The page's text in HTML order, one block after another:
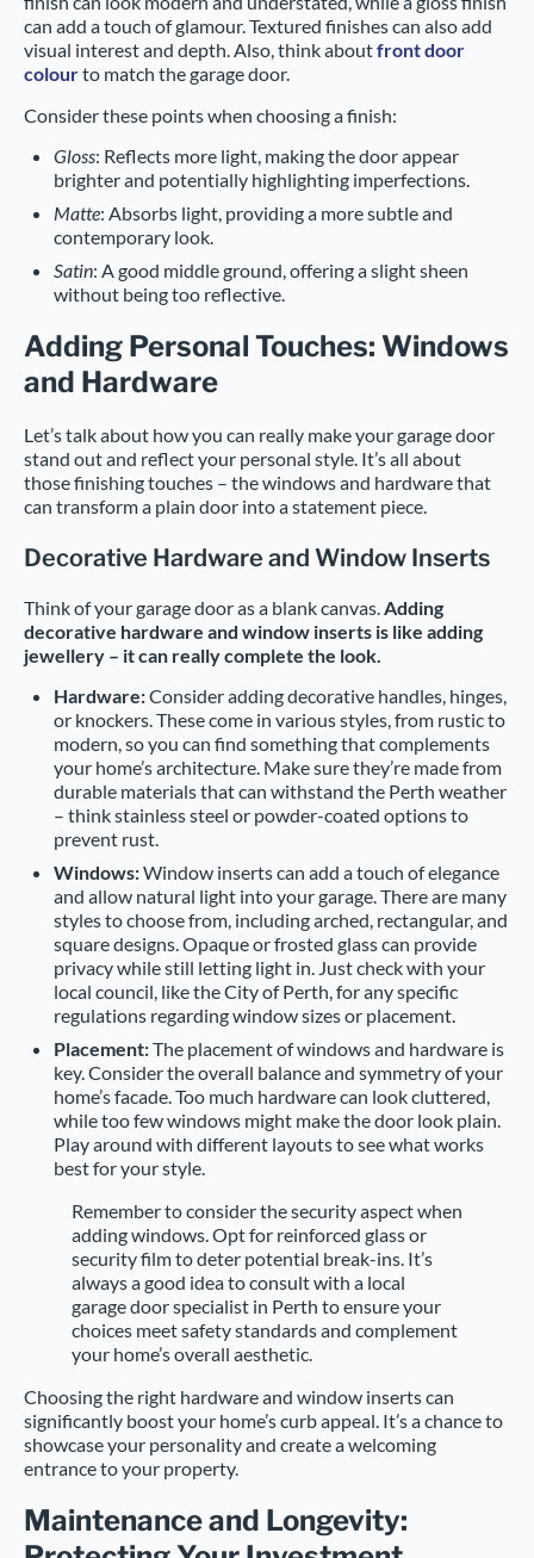
can add a touch of glamour. Textured finishes can also add
visual interest and depth. Also, think aboutfront door
colourto match the garage door.
Consider these points when choosing a finish:
Gloss: Reflects more light, making the door appear
brighter and potentially highlighting imperfections.
Matte: Absorbs light, providing a more subtle and
contemporary look.
Satin: A good middle ground, offering a slight sheen
without being too reflective.
Adding Personal Touches: Windows
and Hardware
Let’s talk about how you can really make your garage door
stand out and reflect your personal style. It’s all about
those finishing touches – the windows and hardware that
can transform a plain door into a statement piece.
Decorative Hardware and Window Inserts
Think of your garage door as a blank canvas. Adding
decorative hardware and window inserts is like adding
jewellery – it can really complete the look.
Hardware:Consider adding decorative handles, hinges,
or knockers. These come in various styles, from rustic to
modern, so you can find something that complements
your home’s architecture. Make sure they’re made from
durable materials that can withstand the Perth weather
– think stainless steel or powder-coated options to
prevent rust.
Windows:Window inserts can add a touch of elegance
and allow natural light into your garage. There are many
styles to choose from, including arched, rectangular, and
square designs. Opaque or frosted glass can provide
privacy while still letting light in. Just check with your
local council, like the City of Perth, for any specific
regulations regarding window sizes or placement.
Placement:The placement of windows and hardware is
key. Consider the overall balance and symmetry of your
home’s facade. Too much hardware can look cluttered,
while too few windows might make the door look plain.
Play around with different layouts to see what works
best for your style.
Remember to consider the security aspect when
adding windows. Opt for reinforced glass or
security film to deter potential break-ins. It’s
always a good idea to consult with a local
garage door specialist in Perth to ensure your
choices meet safety standards and complement
your home’s overall aesthetic.
Choosing the right hardware and window inserts can
significantly boost your home’s curb appeal. It’s a chance to
showcase your personality and create a welcoming
entrance to your property.
Maintenance and Longevity: